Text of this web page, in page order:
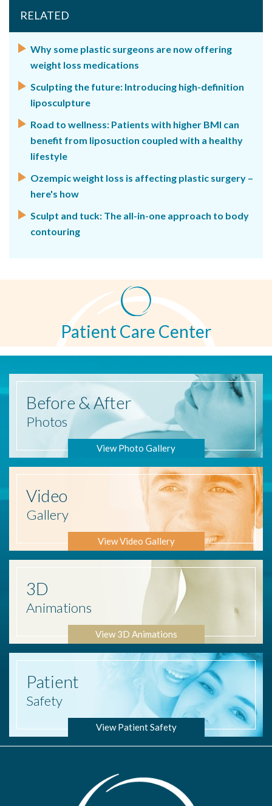
RELATED
Why some plastic surgeons are now offering
weight loss medications
Sculpting the future: Introducing high-definition
liposculpture
Road to wellness: Patients with higher BMI can
benefit from liposuction coupled with a healthy
lifestyle
Ozempic weight loss is affecting plastic surgery –
here's how
Sculpt and tuck: The all-in-one approach to body
contouring
Patient Care Center
Before & After
Photos
View Photo Gallery
Video
Gallery
View Video Gallery
3D
Animations
View 3D Animations
Patient
Safety
View Patient Safety